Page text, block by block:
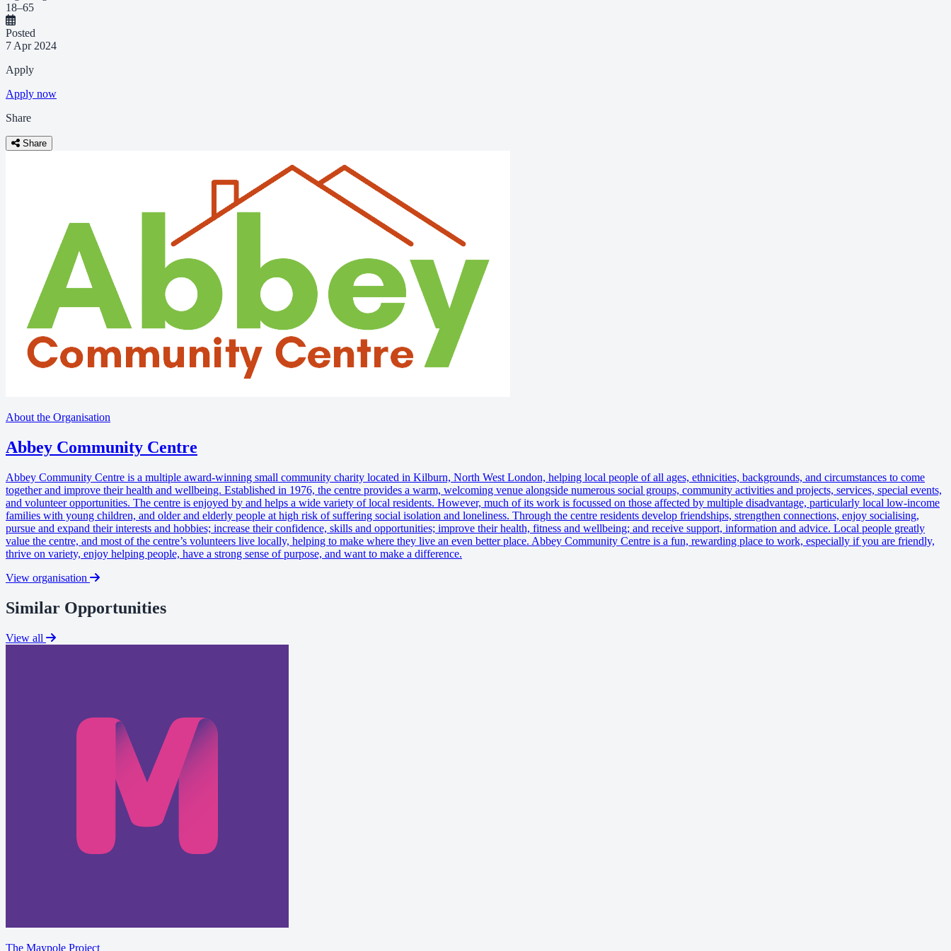
18–65
Posted
7 Apr 2024
Apply
Apply now
Share
Share
About the Organisation
Abbey Community Centre
Abbey Community Centre is a multiple award-winning small community charity located in Kilburn, North West London, helping local people of all ages, ethnicities, backgrounds, and circumstances to come
together and improve their health and wellbeing. Established in 1976, the centre provides a warm, welcoming venue alongside numerous social groups, community activities and projects, services, special events,
and volunteer opportunities. The centre is enjoyed by and helps a wide variety of local residents. However, much of its work is focussed on those affected by multiple disadvantage, particularly local low-income
families with young children, and older and elderly people at high risk of suffering social isolation and loneliness. Through the centre residents develop friendships, strengthen connections, enjoy socialising,
pursue and expand their interests and hobbies; increase their confidence, skills and opportunities; improve their health, fitness and wellbeing; and receive support, information and advice. Local people greatly
value the centre, and most of the centre’s volunteers live locally, helping to make where they live an even better place. Abbey Community Centre is a fun, rewarding place to work, especially if you are friendly,
thrive on variety, enjoy helping people, have a strong sense of purpose, and want to make a difference.
View organisation
Similar Opportunities
View all
The Maypole Project